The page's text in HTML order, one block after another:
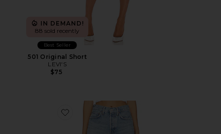
IN DEMAND!
88 sold recently
Best Seller
501 Original Short
LEVI'S
$75
Favorite Parker Long Short